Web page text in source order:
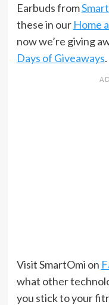
Earbuds from
these in our Home
now we’re giving
Days of Giveaways.
Visit SmartOmi on
what other
you stick to your